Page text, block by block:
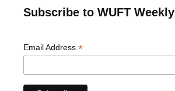
Subscribe to WUFT Weekly
Email Address *